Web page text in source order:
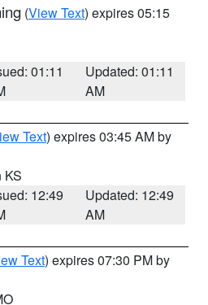
(View Text) expires 05:15
01:11
Updated: 01:11
AM
Text) expires 03:45 AM by
KS
12:49
Updated: 12:49
AM
Text) expires 07:30 PM by